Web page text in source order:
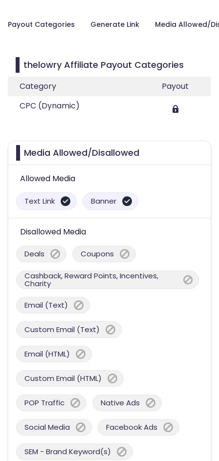
Payout Categories Generate Link Media Allowed/
thelowry Affiliate Payout Categories
Category
Payout
CPC (Dynamic)
Media Allowed/Disallowed
Allowed Media
Text Link Banner
Disallowed Media
Deals Coupons
Cashback, Reward Points, Incentives,
Charity
Email (Text)
Custom Email (Text)
Email (HTML)
Custom Email (HTML)
POP Traffic Native Ads
Social Media Facebook Ads
SEM - Brand Keyword(s)